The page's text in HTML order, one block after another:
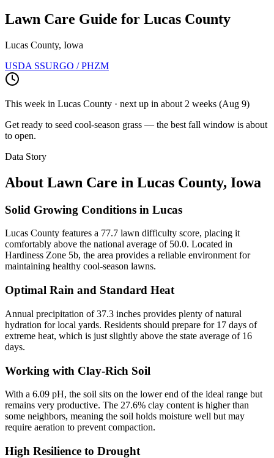
Lawn Care Guide for Lucas County
Lucas County, Iowa
USDA SSURGO / PHZM
This week in Lucas County · next up in about 2 weeks (Aug 9)
Get ready to seed cool-season grass — the best fall window is about
to open.
Data Story
About Lawn Care in Lucas County, Iowa
Solid Growing Conditions in Lucas
Lucas County features a 77.7 lawn difficulty score, placing it
comfortably above the national average of 50.0. Located in
Hardiness Zone 5b, the area provides a reliable environment for
maintaining healthy cool-season lawns.
Optimal Rain and Standard Heat
Annual precipitation of 37.3 inches provides plenty of natural
hydration for local yards. Residents should prepare for 17 days of
extreme heat, which is just slightly above the state average of 16
days.
Working with Clay-Rich Soil
With a 6.09 pH, the soil sits on the lower end of the ideal range but
remains very productive. The 27.6% clay content is higher than
some neighbors, meaning the soil holds moisture well but may
require aeration to prevent compaction.
High Resilience to Drought